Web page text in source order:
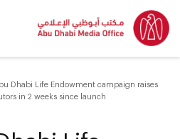
Dhabi Life Endowment campaign raises
in 2 weeks since launch